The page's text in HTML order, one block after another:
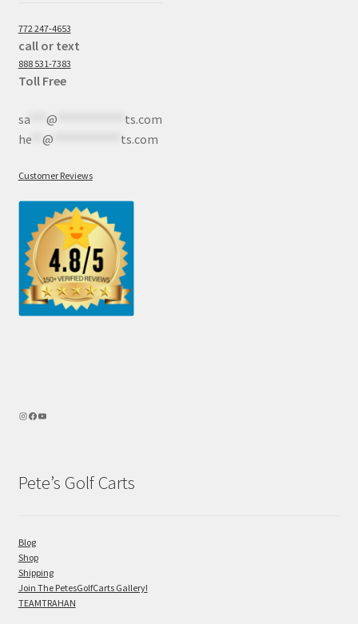
772 247-4653
call or text
888 531-7383
Toll Free
sa*** @
ts.com
he** @ ts.com
Customer Reviews
Pete’s Golf Carts
Blog
Shop
Shipping
Join The PetesGolfCarts Gallery!
TEAMTRAHAN